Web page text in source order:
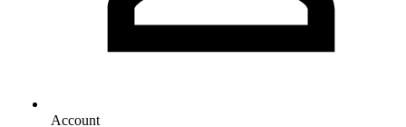
Account